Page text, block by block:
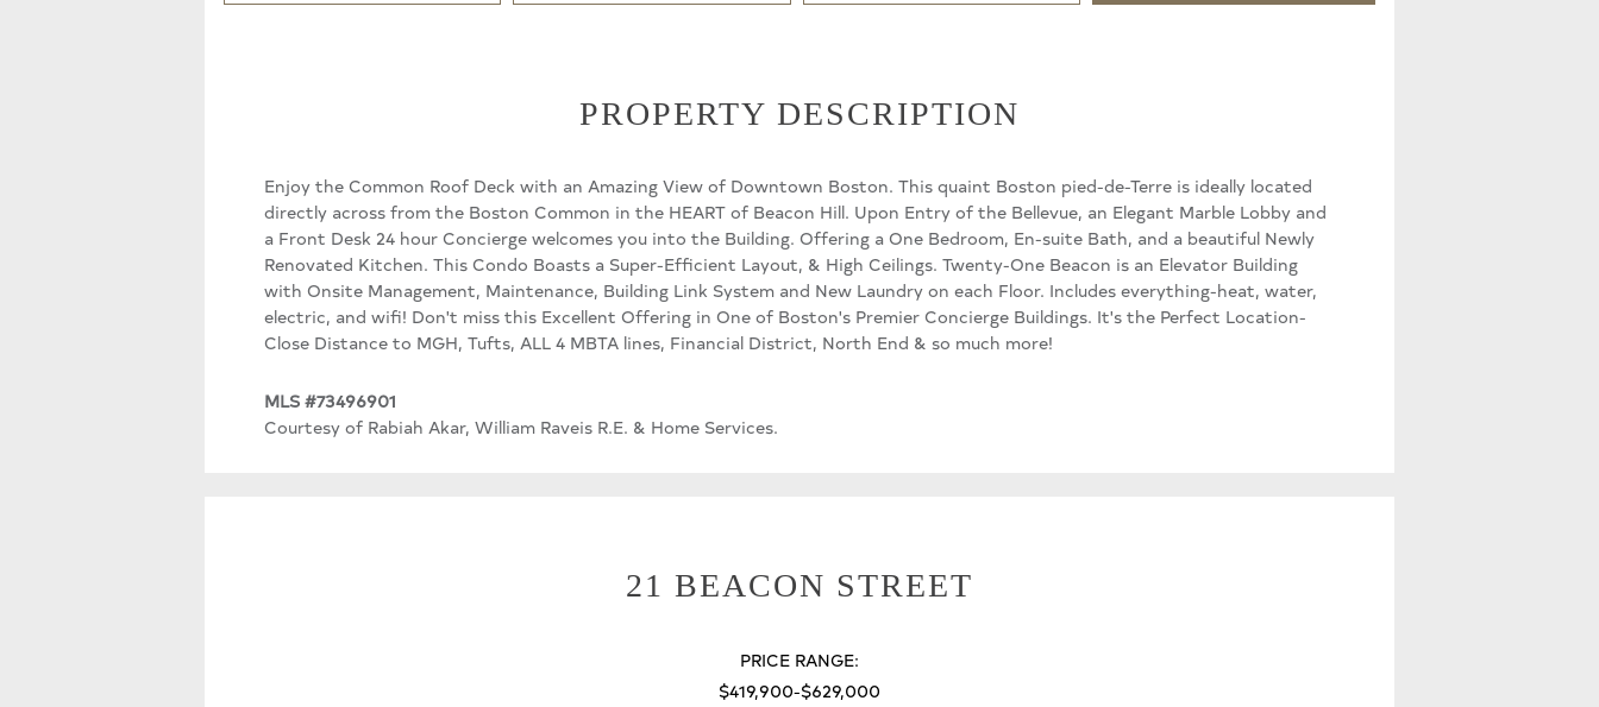
PROPERTY DESCRIPTION
Enjoy the Common Roof Deck with an Amazing View of Downtown Boston. This quaint Boston pied-de-Terre is ideally located
directly across from the Boston Common in the HEART of Beacon Hill. Upon Entry of the Bellevue, an Elegant Marble Lobby and
a Front Desk 24 hour Concierge welcomes you into the Building. Offering a One Bedroom, En-suite Bath, and a beautiful Newly
Renovated Kitchen. This Condo Boasts a Super-Efficient Layout, & High Ceilings. Twenty-One Beacon is an Elevator Building
with Onsite Management, Maintenance, Building Link System and New Laundry on each Floor. Includes everything-heat, water,
electric, and wifi! Don't miss this Excellent Offering in One of Boston's Premier Concierge Buildings. It's the Perfect Location-
Close Distance to MGH, Tufts, ALL 4 MBTA lines, Financial District, North End & so much more!
MLS #73496901
Courtesy of Rabiah Akar, William Raveis R.E. & Home Services.
21 BEACON STREET
PRICE RANGE:
$419,900-$629,000